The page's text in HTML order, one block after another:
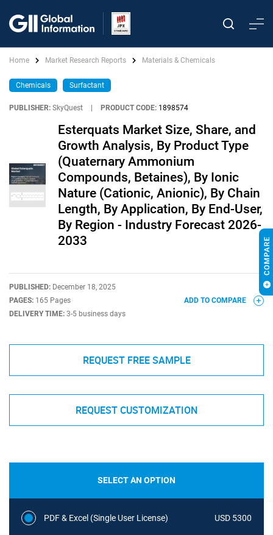
Home Market Research Reports Materials & Chemicals
Chemicals Surfactant
PUBLISHER: SkyQuest PRODUCT CODE: 1898574
Esterquats Market Size, Share, and
Growth Analysis, By Product Type
(Quaternary Ammonium
Compounds, Betaines), By Ionic
Nature (Cationic, Anionic), By Chain
Length, By Application, By End-User,
By Region - Industry Forecast 2026-
2033
PUBLISHED: December 18, 2025
PAGES: 165 Pages
DELIVERY TIME: 3-5 business days
ADD TO COMPARE
REQUEST FREE SAMPLE
REQUEST CUSTOMIZATION
SELECT AN OPTION
PDF & Excel (Single User License) USD 5300